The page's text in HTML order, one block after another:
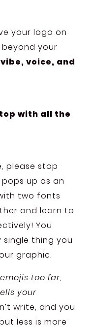
your logo on
your
voice, and
Stop with all the
please stop
up as an
two fonts
and learn to
You
single thing you
graphic.
too far,
your
write, and you
less is more